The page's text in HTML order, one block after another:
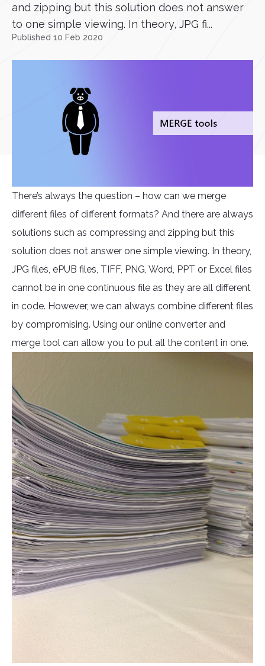
and zipping but this solution does not answer
to one simple viewing. In theory, JPG fi...
Published 10 Feb 2020
There’s always the question – how can we merge
different files of different formats? And there are always
solutions such as compressing and zipping but this
solution does not answer one simple viewing. In theory,
JPG files, ePUB files, TIFF, PNG, Word, PPT or Excel files
cannot be in one continuous file as they are all different
in code. However, we can always combine different files
by compromising. Using our online converter and
merge tool can allow you to put all the content in one.